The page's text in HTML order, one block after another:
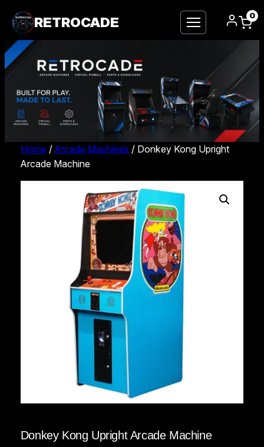
RETROCADE 0
Home / Arcade Machines / Donkey Kong Upright
Arcade Machine
Donkey Kong Upright Arcade Machine